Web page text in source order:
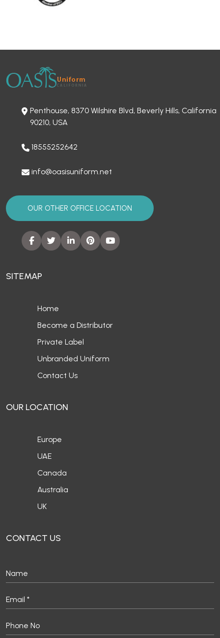
Penthouse, 8370 Wilshire Blvd, Beverly Hills, California
90210, USA
18555252642
info@oasisuniform.net
OUR OTHER OFFICE LOCATION
SITEMAP
Home
Become a Distributor
Private Label
Unbranded Uniform
Contact Us
OUR LOCATION
Europe
UAE
Canada
Australia
UK
CONTACT US